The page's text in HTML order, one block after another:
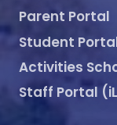
Parent Portal
Student
Activities
Staff Portal